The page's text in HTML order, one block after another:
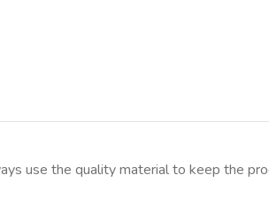
use the quality material to keep the